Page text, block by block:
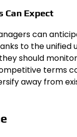
Can Expect
can
to the unified
should
terms
away from